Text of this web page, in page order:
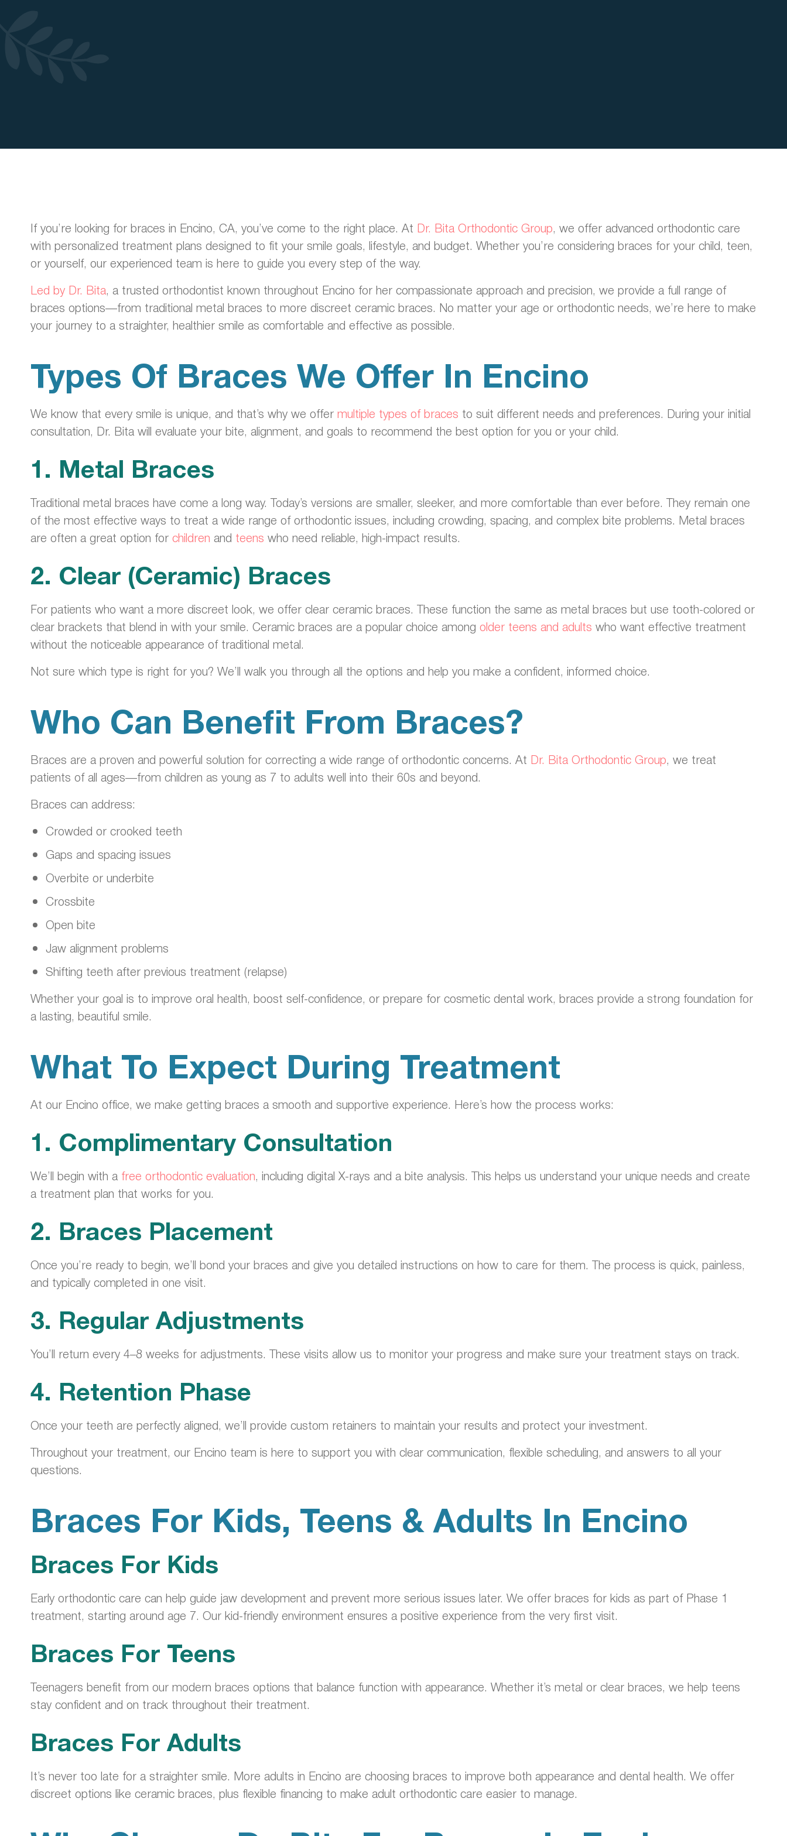
If you’re looking for braces in Encino, CA, you’ve come to the right place. At Dr. Bita Orthodontic Group, we offer advanced orthodontic care
with personalized treatment plans designed to fit your smile goals, lifestyle, and budget. Whether you’re considering braces for your child, teen,
or yourself, our experienced team is here to guide you every step of the way.
Led by Dr. Bita, a trusted orthodontist known throughout Encino for her compassionate approach and precision, we provide a full range of
braces options—from traditional metal braces to more discreet ceramic braces. No matter your age or orthodontic needs, we’re here to make
your journey to a straighter, healthier smile as comfortable and effective as possible.
Types Of Braces We Offer In Encino
We know that every smile is unique, and that’s why we offer multiple types of braces to suit different needs and preferences. During your initial
consultation, Dr. Bita will evaluate your bite, alignment, and goals to recommend the best option for you or your child.
1. Metal Braces
Traditional metal braces have come a long way. Today’s versions are smaller, sleeker, and more comfortable than ever before. They remain one
of the most effective ways to treat a wide range of orthodontic issues, including crowding, spacing, and complex bite problems. Metal braces
are often a great option for children and teens who need reliable, high-impact results.
2. Clear (Ceramic) Braces
For patients who want a more discreet look, we offer clear ceramic braces. These function the same as metal braces but use tooth-colored or
clear brackets that blend in with your smile. Ceramic braces are a popular choice among older teens and adults who want effective treatment
without the noticeable appearance of traditional metal.
Not sure which type is right for you? We’ll walk you through all the options and help you make a confident, informed choice.
Who Can Benefit From Braces?
Braces are a proven and powerful solution for correcting a wide range of orthodontic concerns. At Dr. Bita Orthodontic Group, we treat
patients of all ages—from children as young as 7 to adults well into their 60s and beyond.
Braces can address:
Crowded or crooked teeth
Gaps and spacing issues
Overbite or underbite
Crossbite
Open bite
Jaw alignment problems
Shifting teeth after previous treatment (relapse)
Whether your goal is to improve oral health, boost self-confidence, or prepare for cosmetic dental work, braces provide a strong foundation for
a lasting, beautiful smile.
What To Expect During Treatment
At our Encino office, we make getting braces a smooth and supportive experience. Here’s how the process works:
1. Complimentary Consultation
We’ll begin with a free orthodontic evaluation, including digital X-rays and a bite analysis. This helps us understand your unique needs and create
a treatment plan that works for you.
2. Braces Placement
Once you’re ready to begin, we’ll bond your braces and give you detailed instructions on how to care for them. The process is quick, painless,
and typically completed in one visit.
3. Regular Adjustments
You’ll return every 4–8 weeks for adjustments. These visits allow us to monitor your progress and make sure your treatment stays on track.
4. Retention Phase
Once your teeth are perfectly aligned, we’ll provide custom retainers to maintain your results and protect your investment.
Throughout your treatment, our Encino team is here to support you with clear communication, flexible scheduling, and answers to all your
questions.
Braces For Kids, Teens & Adults In Encino
Braces For Kids
Early orthodontic care can help guide jaw development and prevent more serious issues later. We offer braces for kids as part of Phase 1
treatment, starting around age 7. Our kid-friendly environment ensures a positive experience from the very first visit.
Braces For Teens
Teenagers benefit from our modern braces options that balance function with appearance. Whether it’s metal or clear braces, we help teens
stay confident and on track throughout their treatment.
Braces For Adults
It’s never too late for a straighter smile. More adults in Encino are choosing braces to improve both appearance and dental health. We offer
discreet options like ceramic braces, plus flexible financing to make adult orthodontic care easier to manage.